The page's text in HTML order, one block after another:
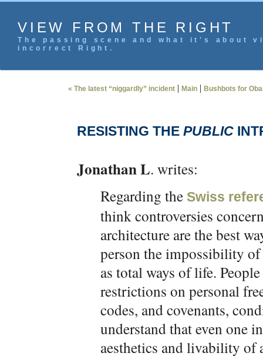
VIEW FROM THE RIGHT
The passing scene and what it's
incorrect Right.
« The latest “niggardly” incident | Main | Bushbots for
RESISTING THE PUBLIC
Jonathan L. writes:
Regarding the Swiss
think controversies
architecture are the best
person the impossibility
as total ways of life.
restrictions on personal
codes, and covenants,
understand that even one
aesthetics and livability of